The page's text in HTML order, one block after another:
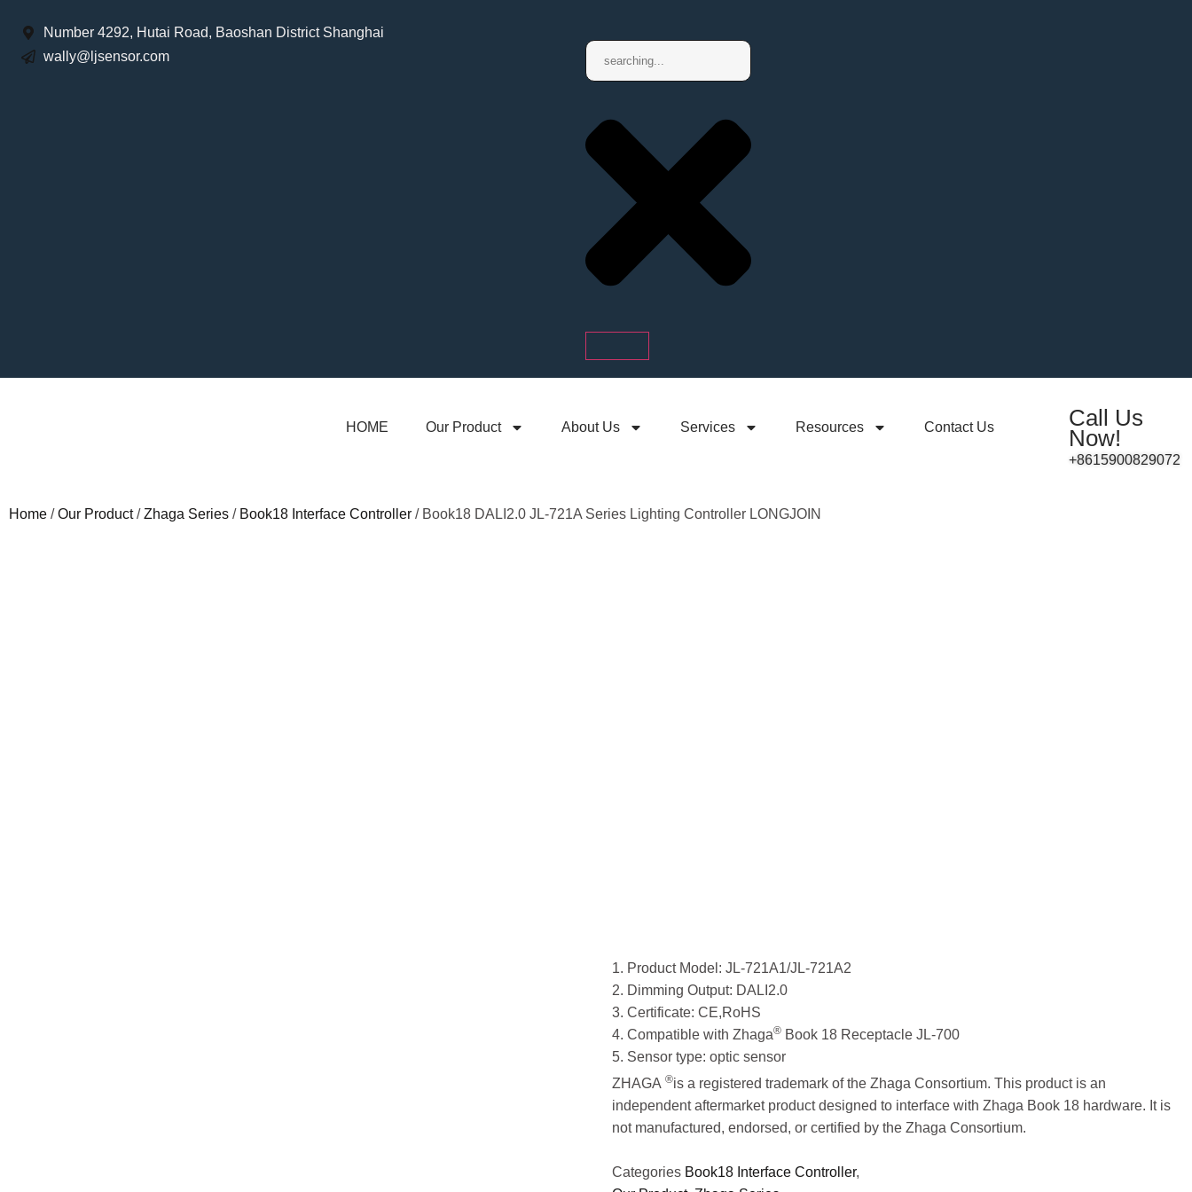
Number 4292, Hutai Road, Baoshan District Shanghai
wally@ljsensor.com
HOME Our Product About Us Services Resources Contact Us
Call Us
Now!
+8615900829072
Home /Our Product/Zhaga Series / Book18 Interface Controller / Book18 DALI2.0 JL-721A Series Lighting Controller LONGJOIN
1. Product Model: JL-721A1/JL-721A2
2. Dimming Output: DALI2.0
3. Certificate: CE,RoHS
4. Compatible with Zhaga® Book 18 Receptacle JL-700
5. Sensor type: optic sensor
ZHAGA ®is a registered trademark of the Zhaga Consortium. This product is an
independent aftermarket product designed to interface with Zhaga Book 18 hardware. It is
not manufactured, endorsed, or certified by the Zhaga Consortium.
Categories Book18 Interface Controller,